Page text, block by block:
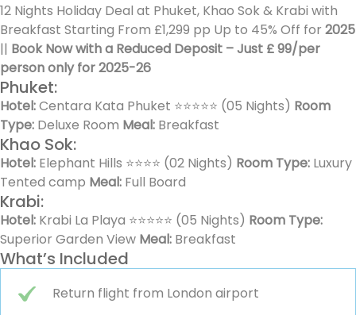
12 Nights Holiday Deal at Phuket, Khao Sok & Krabi with
Breakfast Starting From £1,299 pp Up to 45% Off for 2025
|| Book Now with a Reduced Deposit – Just £ 99/per
person only for 2025-26
Phuket:
Hotel:Centara Kata Phuket ⭐⭐⭐⭐⭐ (05 Nights) Room
Type: Deluxe Room Meal: Breakfast
Khao Sok:
Hotel: Elephant Hills ⭐⭐⭐⭐ (02 Nights) Room Type: Luxury
Tented camp Meal: Full Board
Krabi:
Hotel: Krabi La Playa ⭐⭐⭐⭐⭐ (05 Nights) Room Type:
Superior Garden View Meal: Breakfast
What’s Included
Return flight from London airport